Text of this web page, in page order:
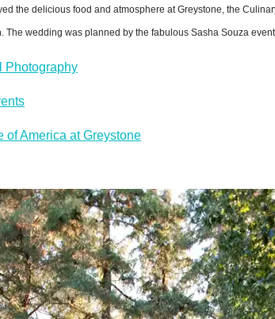
the delicious food and atmosphere at Greystone, the
wedding was planned by the fabulous Sasha Souza
Photography
of America at Greystone